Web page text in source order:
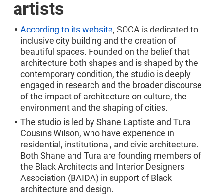
artists
According to its website, SOCA is dedicated to
inclusive city building and the creation of
beautiful spaces. Founded on the belief that
architecture both shapes and is shaped by the
contemporary condition, the studio is deeply
engaged in research and the broader discourse
of the impact of architecture on culture, the
environment and the shaping of cities.
The studio is led by Shane Laptiste and Tura
Cousins Wilson, who have experience in
residential, institutional, and civic architecture.
Both Shane and Tura are founding members of
the Black Architects and Interior Designers
Association (BAIDA) in support of Black
architecture and design.